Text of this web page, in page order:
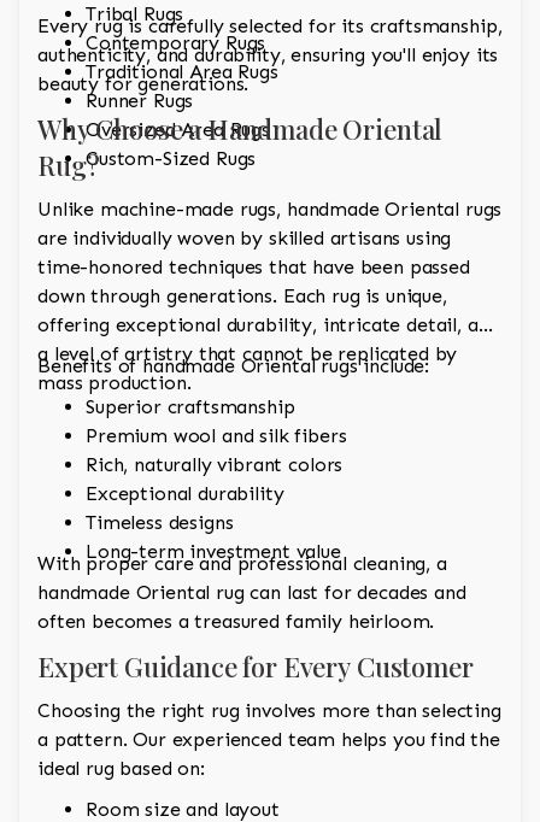
Tribal Rugs
Contemporary Rugs
Traditional Area Rugs
Runner Rugs
Oversized Area Rugs
Custom-Sized Rugs
Every rug is carefully selected for its craftsmanship,
authenticity, and durability, ensuring you'll enjoy its
beauty for generations.
Why Choose a Handmade Oriental
Rug?
Unlike machine-made rugs, handmade Oriental rugs
are individually woven by skilled artisans using
time-honored techniques that have been passed
down through generations. Each rug is unique,
offering exceptional durability, intricate detail, and
a level of artistry that cannot be replicated by
mass production.
Benefits of handmade Oriental rugs include:
Superior craftsmanship
Premium wool and silk fibers
Rich, naturally vibrant colors
Exceptional durability
Timeless designs
Long-term investment value
With proper care and professional cleaning, a
handmade Oriental rug can last for decades and
often becomes a treasured family heirloom.
Expert Guidance for Every Customer
Choosing the right rug involves more than selecting
a pattern. Our experienced team helps you find the
ideal rug based on:
Room size and layout